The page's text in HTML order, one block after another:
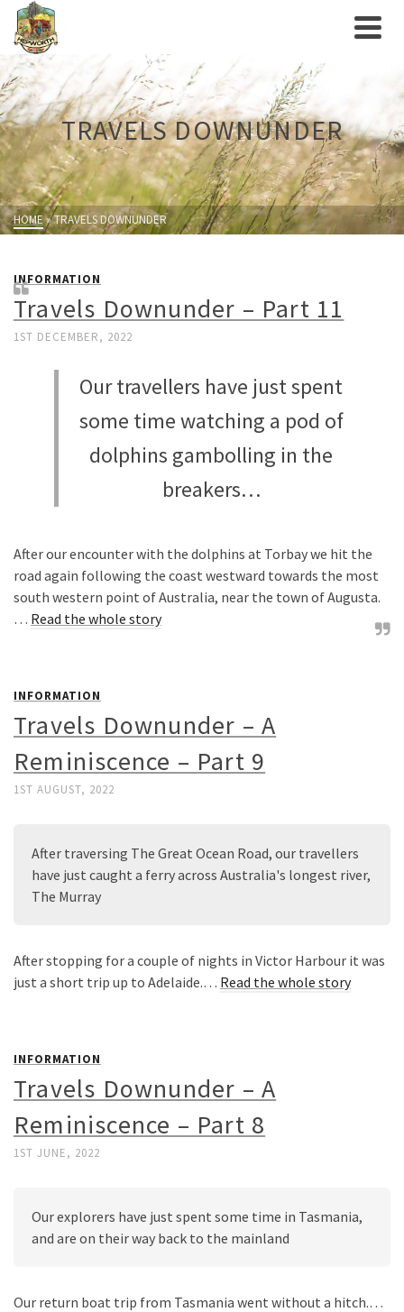
TRAVELS DOWNUNDER
HOME»TRAVELS DOWNUNDER
INFORMATION
Travels Downunder – Part 11
1ST DECEMBER, 2022
Our travellers have just spent
some time watching a pod of
dolphins gambolling in the
breakers…
After our encounter with the dolphins at Torbay we hit the
road again following the coast westward towards the most
south western point of Australia, near the town of Augusta.
… Read the whole story
INFORMATION
Travels Downunder – A
Reminiscence – Part 9
1ST AUGUST, 2022
After traversing The Great Ocean Road, our travellers
have just caught a ferry across Australia's longest river,
The Murray
After stopping for a couple of nights in Victor Harbour it was
just a short trip up to Adelaide.… Read the whole story
INFORMATION
Travels Downunder – A
Reminiscence – Part 8
1ST JUNE, 2022
Our explorers have just spent some time in Tasmania,
and are on their way back to the mainland
Our return boat trip from Tasmania went without a hitch.…